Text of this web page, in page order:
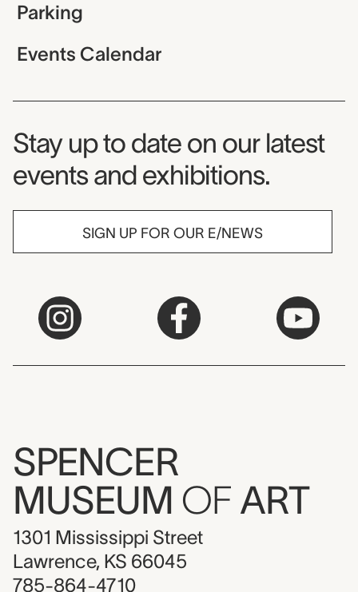
Parking
Events Calendar
Museum Newsletter
Stay up to date on our latest
events and exhibitions.
SIGN UP FOR OUR E/NEWS
SPENCER
MUSEUM OF ART
1301 Mississippi Street
Lawrence, KS 66045
785-864-4710